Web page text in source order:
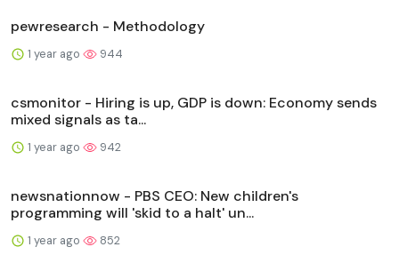
pewresearch - Methodology
1 year ago 944
csmonitor - Hiring is up, GDP is down: Economy sends
mixed signals as ta...
1 year ago 942
newsnationnow - PBS CEO: New children's
programming will 'skid to a halt' un...
1 year ago 852